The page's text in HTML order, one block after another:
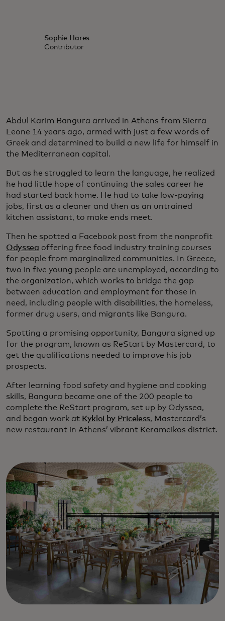
Sophie Hares
Contributor
Abdul Karim Bangura arrived in Athens from Sierra
Leone 14 years ago, armed with just a few words of
Greek and determined to build a new life for himself in
the Mediterranean capital.
But as he struggled to learn the language, he realized
he had little hope of continuing the sales career he
had started back home. He had to take low-paying
jobs, first as a cleaner and then as an untrained
kitchen assistant, to make ends meet.
Then he spotted a Facebook post from the nonprofit
Odyssea offering free food industry training courses
for people from marginalized communities. In Greece,
two in five young people are unemployed, according to
the organization, which works to bridge the gap
between education and employment for those in
need, including people with disabilities, the homeless,
former drug users, and migrants like Bangura.
Spotting a promising opportunity, Bangura signed up
for the program, known as ReStart by Mastercard, to
get the qualifications needed to improve his job
prospects.
After learning food safety and hygiene and cooking
skills, Bangura became one of the 200 people to
complete the ReStart program, set up by Odyssea,
and began work at Kykloi by Priceless, Mastercard’s
new restaurant in Athens’ vibrant Kerameikos district.